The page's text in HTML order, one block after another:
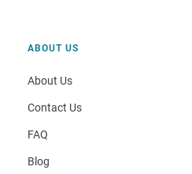
ABOUT US
About Us
Contact Us
FAQ
Blog